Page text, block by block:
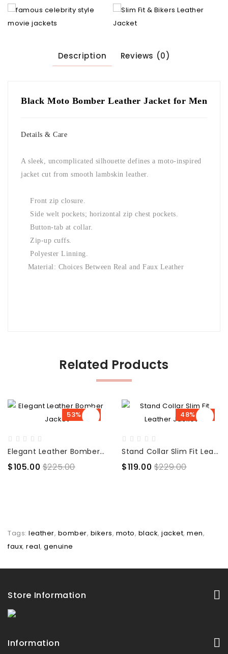
Description Reviews (0)
Black Moto Bomber Leather Jacket for Men
Details & Care
A sleek, uncomplicated silhouette defines a moto-inspired
jacket cut from smooth lambskin leather.
Front zip closure.
Side welt pockets; horizontal zip chest pockets.
Button-tab at collar.
Zip-up cuffs.
Polyester Linning.
Material: Choices Between Real and Faux Leather
Related Products
53% OFF
Elegant Leather Bomber Jacket
$105.00 $225.00
48% OFF
Stand Collar Slim Fit Leather Jacket
$119.00 $229.00
Tags: leather, bomber, bikers, moto, black, jacket, men,
faux, real, genuine
Store Information
Information